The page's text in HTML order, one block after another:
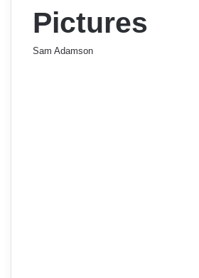
Pictures
Sam Adamson